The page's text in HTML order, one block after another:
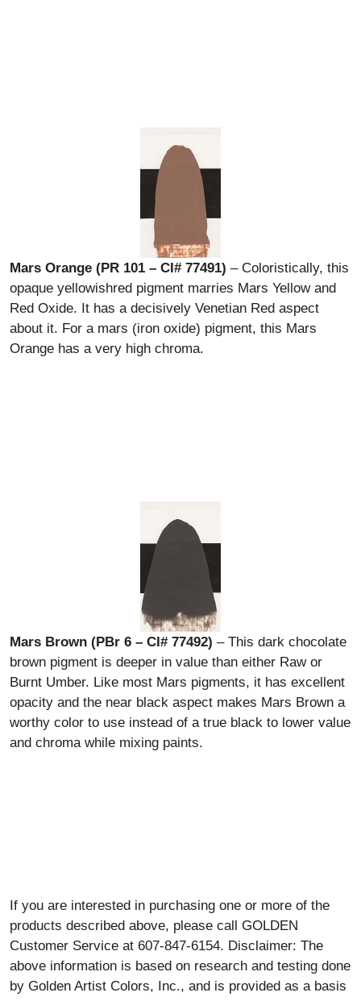
Mars Orange (PR 101 – CI# 77491) – Coloristically, this
opaque yellowishred pigment marries Mars Yellow and
Red Oxide. It has a decisively Venetian Red aspect
about it. For a mars (iron oxide) pigment, this Mars
Orange has a very high chroma.
Mars Brown (PBr 6 – CI# 77492) – This dark chocolate
brown pigment is deeper in value than either Raw or
Burnt Umber. Like most Mars pigments, it has excellent
opacity and the near black aspect makes Mars Brown a
worthy color to use instead of a true black to lower value
and chroma while mixing paints.
If you are interested in purchasing one or more of the
products described above, please call GOLDEN
Customer Service at 607-847-6154. Disclaimer: The
above information is based on research and testing done
by Golden Artist Colors, Inc., and is provided as a basis